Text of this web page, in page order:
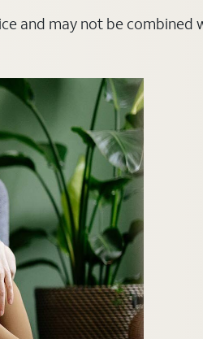
and may not be combined